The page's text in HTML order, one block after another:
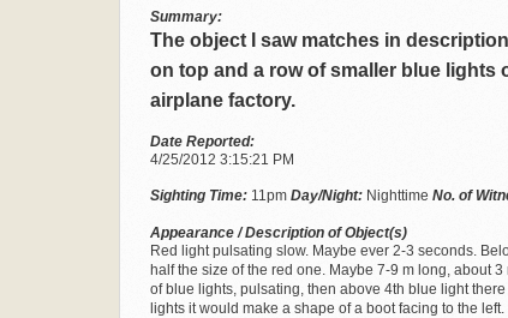
Summary:
The object I saw matches in
on top and a row of smaller blue lights
airplane factory.
Date Reported:
4/25/2012 3:15:21 PM
Sighting Time: 11pm Day/Night: Nighttime No. of
Appearance / Description of Object(s)
Red light pulsating slow. Maybe ever 2-3 seconds.
half the size of the red one. Maybe 7-9 m long, about
of blue lights, pulsating, then above 4th blue light
lights it would make a shape of a boot facing to the left.